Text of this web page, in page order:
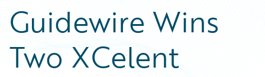
Guidewire Wins
Two XCelent